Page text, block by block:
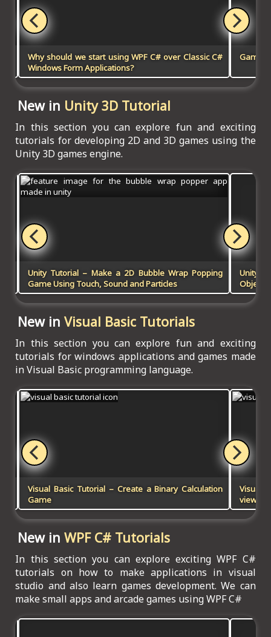
Why should we start using WPF C# over Classic C#
Windows Form Applications?
Games
New in Unity 3D Tutorial
In this section you can explore fun and exciting
tutorials for developing 2D and 3D games using the
Unity 3D games engine.
Unity Tutorial – Make a 2D Bubble Wrap Popping
Game Using Touch, Sound and Particles
Unity
Objects
New inVisual Basic Tutorials
In this section you can explore fun and exciting
tutorials for windows applications and games made
in Visual Basic programming language.
Visual Basic Tutorial – Create a Binary Calculation
Game
Visual
viewer
New inWPF C# Tutorials
In this section you can explore exciting WPF C#
tutorials on how to make applications in visual
studio and also learn games development. We can
make small apps and arcade games using WPF C#